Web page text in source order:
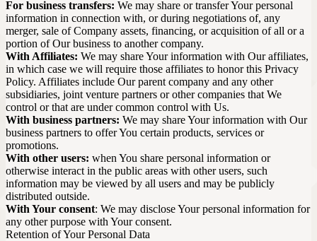
For business transfers: We may share or transfer Your personal
information in connection with, or during negotiations of, any
merger, sale of Company assets, financing, or acquisition of all or a
portion of Our business to another company.
With Affiliates: We may share Your information with Our affiliates,
in which case we will require those affiliates to honor this Privacy
Policy. Affiliates include Our parent company and any other
subsidiaries, joint venture partners or other companies that We
control or that are under common control with Us.
With business partners: We may share Your information with Our
business partners to offer You certain products, services or
promotions.
With other users: when You share personal information or
otherwise interact in the public areas with other users, such
information may be viewed by all users and may be publicly
distributed outside.
With Your consent: We may disclose Your personal information for
any other purpose with Your consent.
Retention of Your Personal Data